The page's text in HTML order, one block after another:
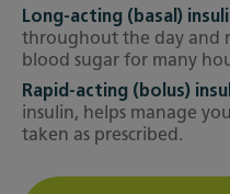
Long-acting (basal)
throughout the day and
blood sugar for many
Rapid-acting (bolus)
insulin, helps manage
taken as prescribed.